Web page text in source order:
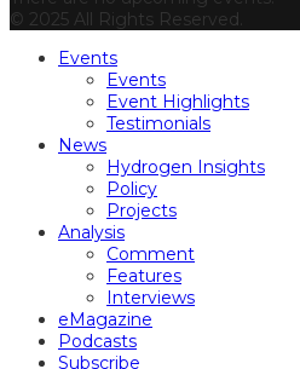
© 2025 All Rights Reserved.
Events
Events
Event Highlights
Testimonials
News
Hydrogen Insights
Policy
Projects
Analysis
Comment
Features
Interviews
eMagazine
Podcasts
Subscribe